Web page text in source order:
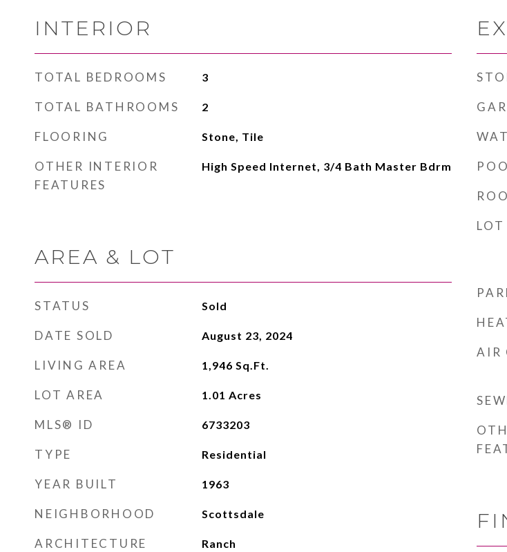
INTERIOR
TOTAL BEDROOMS 3
TOTAL BATHROOMS 2
FLOORING Stone, Tile
OTHER INTERIOR
FEATURES
High Speed Internet, 3/4 Bath Master Bdrm
AREA & LOT
STATUS Sold
DATE SOLD August 23, 2024
LIVING AREA 1,946 Sq.Ft.
LOT AREA 1.01 Acres
MLS® ID 6733203
TYPE Residential
YEAR BUILT 1963
NEIGHBORHOOD Scottsdale
ARCHITECTURE
Ranch
LOT
AIR